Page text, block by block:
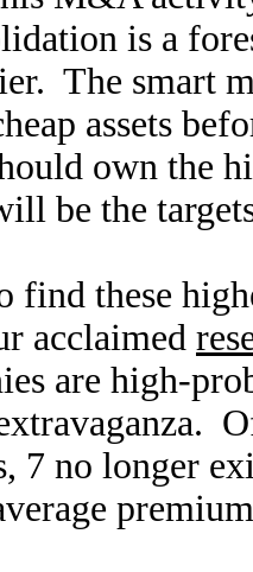
is a
The smart
assets
own the
be the
find these
acclaimed
are high-
7 no longer